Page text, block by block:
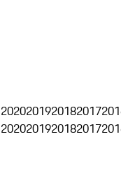
2020201920182017
2020201920182017